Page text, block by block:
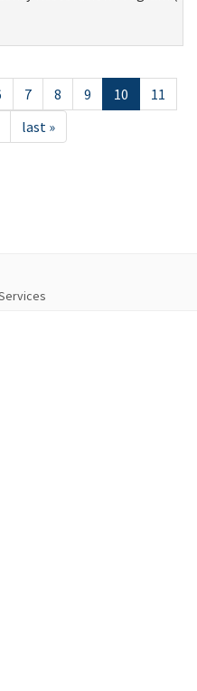
7 8 9 10
11
last »